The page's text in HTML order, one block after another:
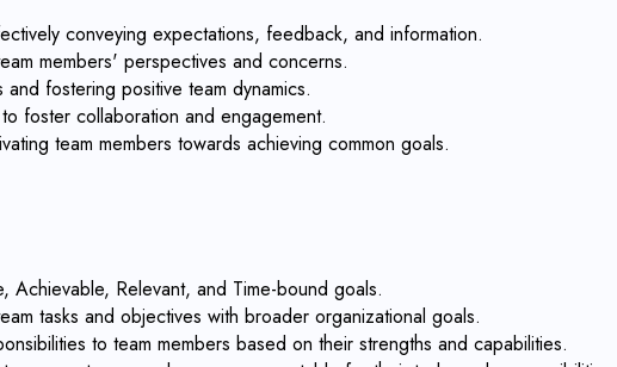
conveying expectations, feedback, and information.
members' perspectives and concerns.
fostering positive team dynamics.
foster collaboration and engagement.
team members towards achieving common goals.
Relevant, and Time-bound goals.
tasks and objectives with broader organizational goals.
to team members based on their strengths and capabilities.